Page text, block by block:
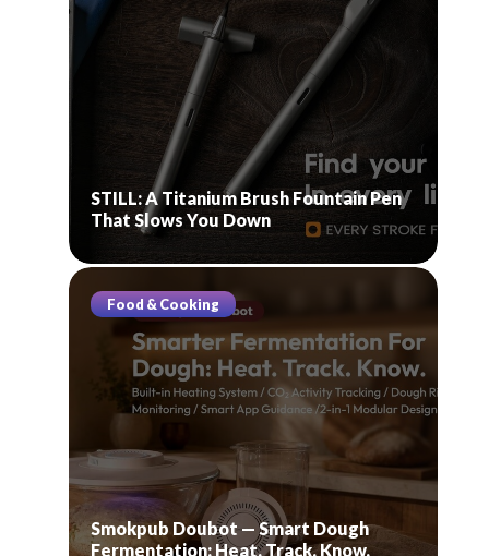
STILL: A Titanium Brush Fountain Pen
That Slows You Down
Food & Cooking
Smokpub Doubot — Smart Dough
Fermentation: Heat. Track. Know.